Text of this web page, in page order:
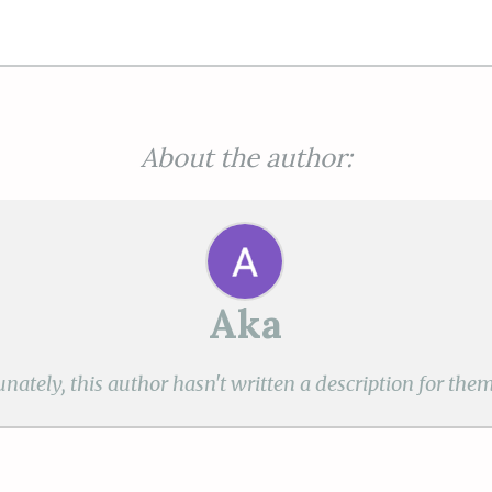
About the author:
Aka
this author hasn't written a description for